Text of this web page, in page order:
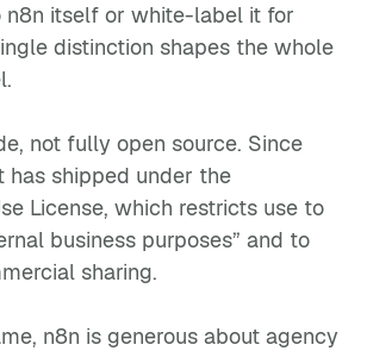
n8n itself or white-label it for
distinction shapes the whole
not fully open source. Since
has shipped under the
License, which restricts use to
business purposes” and to
sharing.
n8n is generous about agency